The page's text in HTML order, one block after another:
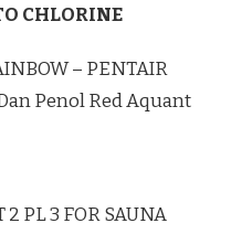
CHLORINE
– PENTAIR
Penol Red Aquant
2 PL 3 FOR SAUNA